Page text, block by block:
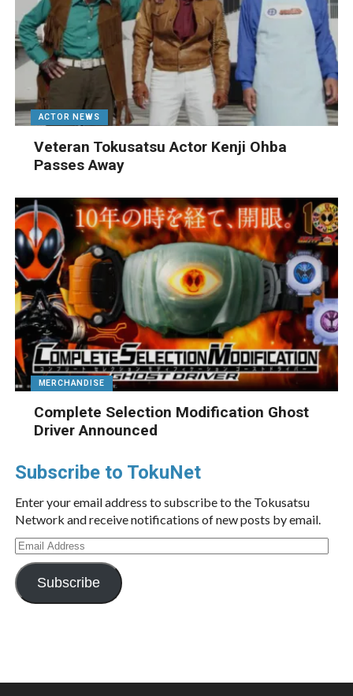
ACTOR NEWS
Veteran Tokusatsu Actor Kenji Ohba
Passes Away
MERCHANDISE
Complete Selection Modification Ghost
Driver Announced
Subscribe to TokuNet
Enter your email address to subscribe to the Tokusatsu
Network and receive notifications of new posts by email.
Email
Address
Subscribe